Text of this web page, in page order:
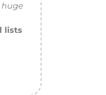
huge
lists